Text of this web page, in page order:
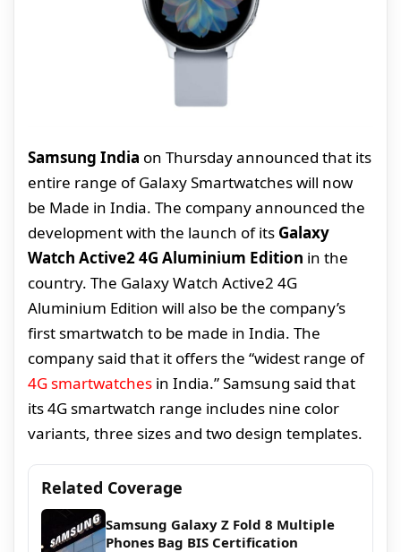
Samsung India on Thursday announced that its
entire range of Galaxy Smartwatches will now
be Made in India. The company announced the
development with the launch of its Galaxy
Watch Active2 4G Aluminium Edition in the
country. The Galaxy Watch Active2 4G
Aluminium Edition will also be the company’s
first smartwatch to be made in India. The
company said that it offers the “widest range of
4G smartwatches in India.” Samsung said that
its 4G smartwatch range includes nine color
variants, three sizes and two design templates.
Related Coverage
Samsung Galaxy Z Fold 8 Multiple
Phones Bag BIS Certification